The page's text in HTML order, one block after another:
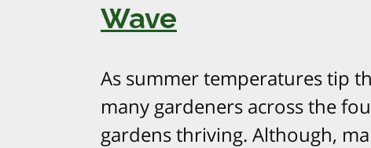
Wave
As summer temperatures tip
many gardeners across the
gardens thriving. Although,